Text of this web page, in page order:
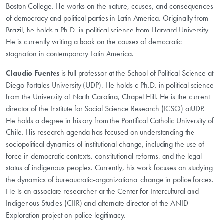
Boston College. He works on the nature, causes, and consequences
of democracy and political parties in Latin America. Originally from
Brazil, he holds a Ph.D. in political science from Harvard University.
He is currently writing a book on the causes of democratic
stagnation in contemporary Latin America.
Claudio Fuentes is full professor at the School of Political Science at
Diego Portales University (UDP). He holds a Ph.D. in political science
from the University of North Carolina, Chapel Hill. He is the current
director of the Institute for Social Science Research (ICSO) atUDP.
He holds a degree in history from the Pontifical Catholic University of
Chile. His research agenda has focused on understanding the
sociopolitical dynamics of institutional change, including the use of
force in democratic contexts, constitutional reforms, and the legal
status of indigenous peoples. Currently, his work focuses on studying
the dynamics of bureaucratic-organizational change in police forces.
He is an associate researcher at the Center for Intercultural and
Indigenous Studies (CIIR) and alternate director of the ANID-
Exploration project on police legitimacy.